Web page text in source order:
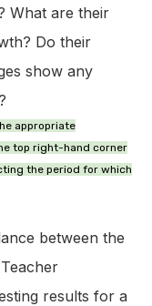
What are their
Do their
show any
appropriate
top right-hand corner
the period for which
between the
results for a